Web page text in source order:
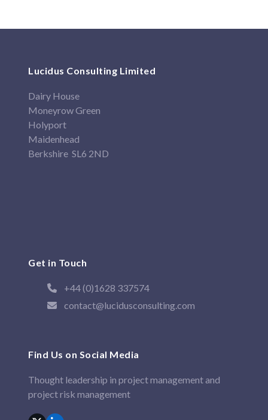
Lucidus Consulting Limited
Dairy House
Moneyrow Green
Holyport
Maidenhead
Berkshire SL6 2ND
Get in Touch
+44 (0)1628 337574
contact@lucidusconsulting.com
Find Us on Social Media
Thought leadership in project management and
project risk management